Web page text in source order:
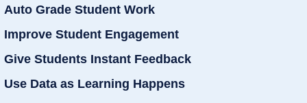
Auto Grade Student Work
Improve Student Engagement
Give Students Instant Feedback
Use Data as Learning Happens